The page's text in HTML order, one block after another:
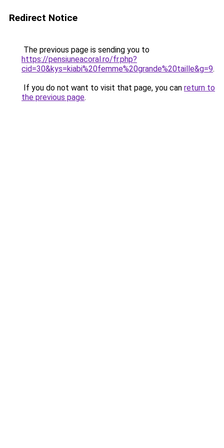
Redirect Notice
The previous page is sending you to
https://pensiuneacoral.ro/fr.php?
cid=30&kys=kiabi%20femme%20grande%20taille&g=9.
If you do not want to visit that page, you can return to
the previous page.